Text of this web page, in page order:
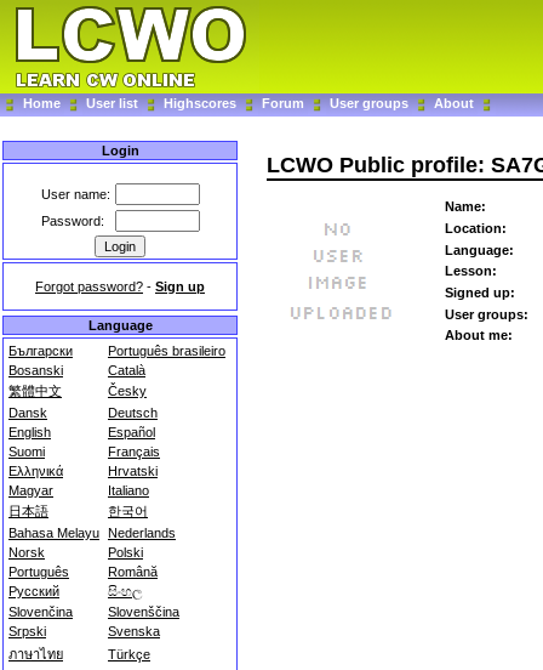
Home User list Highscores Forum User groups About
Login
User name:
Password:
Forgot password? - Sign up
Language
Български
Português brasileiro
Bosanski
Català
繁體中文
Česky
Dansk
Deutsch
English
Español
Suomi
Français
Ελληνικά
Hrvatski
Magyar
Italiano
日本語
한국어
Bahasa Melayu Nederlands
Norsk
Polski
Português
Română
Русский
සිංහල
Slovenčina
Slovenščina
Srpski
Svenska
ภาษาไทย
Türkçe
LCWO Public profile:
Name:
Location:
Language:
Lesson:
Signed up:
User groups:
About me: